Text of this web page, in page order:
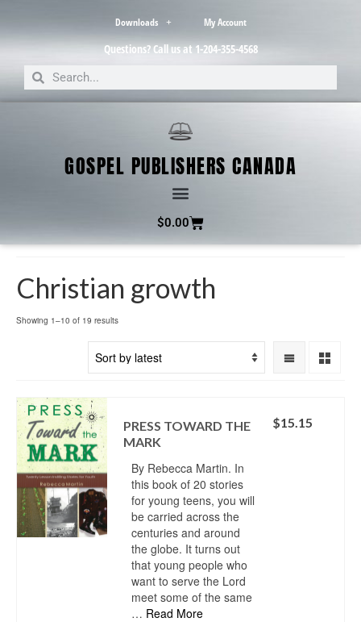
Downloads My Account
Questions? Call us at 1-204-355-4568
GOSPEL PUBLISHERS CANADA
$0.00
Christian growth
Showing 1–10 of 19 results
PRESS TOWARD THE
MARK
By Rebecca Martin. In
this book of 20 stories
for young teens, you will
be carried across the
centuries and around
the globe. It turns out
that young people who
want to serve the Lord
meet some of the same
… Read More
$15.15